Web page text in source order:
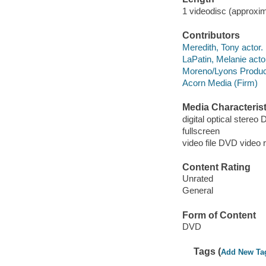
1 videodisc
Contributors
Meredith, Tony actor.
LaPatin, Melanie
Moreno/Lyons
Acorn Media (Firm)
Media
digital optical stereo
fullscreen
video file DVD video
Content Rating
Unrated
General
Form of Content
DVD
Tags (Add New